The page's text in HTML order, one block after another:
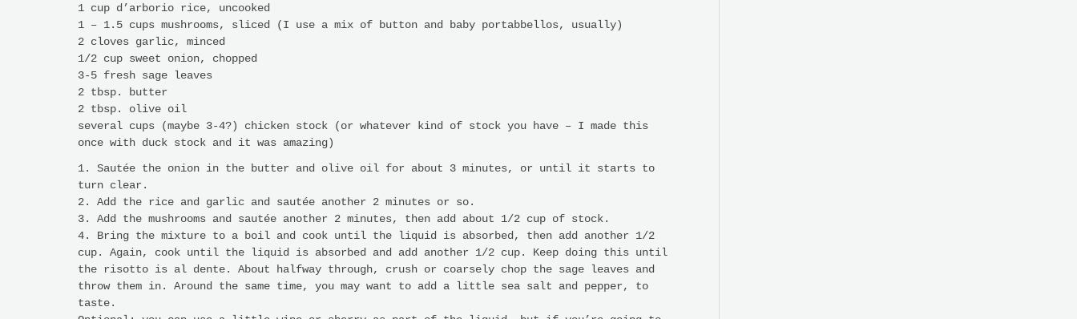
1 cup d’arborio rice, uncooked
1 – 1.5 cups mushrooms, sliced (I use a mix of button and baby portabbellos, usually)
2 cloves garlic, minced
1/2 cup sweet onion, chopped
3-5 fresh sage leaves
2 tbsp. butter
2 tbsp. olive oil
several cups (maybe 3-4?) chicken stock (or whatever kind of stock you have – I made this
once with duck stock and it was amazing)
1. Sautée the onion in the butter and olive oil for about 3 minutes, or until it starts to
turn clear.
2. Add the rice and garlic and sautée another 2 minutes or so.
3. Add the mushrooms and sautée another 2 minutes, then add about 1/2 cup of stock.
4. Bring the mixture to a boil and cook until the liquid is absorbed, then add another 1/2
cup. Again, cook until the liquid is absorbed and add another 1/2 cup. Keep doing this until
the risotto is al dente. About halfway through, crush or coarsely chop the sage leaves and
throw them in. Around the same time, you may want to add a little sea salt and pepper, to
taste.